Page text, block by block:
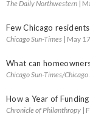
The Daily Northwestern |
Few Chicago
Chicago Sun-Times | May
What can
Chicago Sun-Times/
How a Year of
Chronicle of Philanthropy |